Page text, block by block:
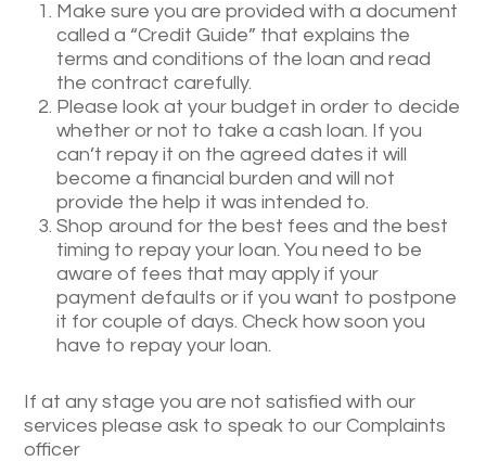
Make sure you are provided with a document
called a “Credit Guide” that explains the
terms and conditions of the loan and read
the contract carefully.
Please look at your budget in order to decide
whether or not to take a cash loan. If you
can’t repay it on the agreed dates it will
become a financial burden and will not
provide the help it was intended to.
Shop around for the best fees and the best
timing to repay your loan. You need to be
aware of fees that may apply if your
payment defaults or if you want to postpone
it for couple of days. Check how soon you
have to repay your loan.
If at any stage you are not satisfied with our
services please ask to speak to our Complaints
officer